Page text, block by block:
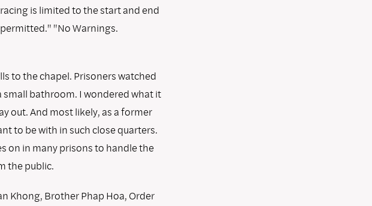
is limited to the start and end
"No Warnings.
to the chapel. Prisoners watched
small bathroom. I wondered what it
out. And most likely, as a former
to be with in such close quarters.
on in many prisons to handle the
the public.
Khong, Brother Phap Hoa, Order